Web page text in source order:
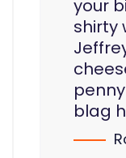
your
shirty
blag